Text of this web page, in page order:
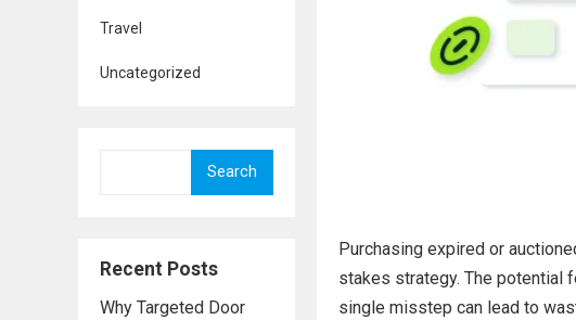
Travel
Uncategorized
Search
Recent Posts
Why Targeted Door
Purchasing expired or
stakes strategy. The potential
single misstep can lead to